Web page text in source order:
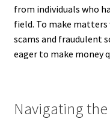
from individuals who
field. To make
scams and fraudulent
eager to make money
Navigating